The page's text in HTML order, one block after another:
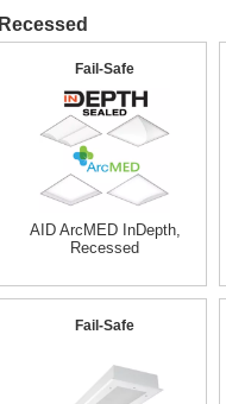
Recessed
Fail-Safe
AID ArcMED InDepth,
Recessed
Fail-Safe